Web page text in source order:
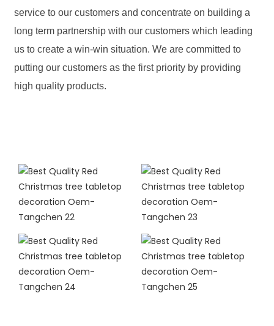
service to our customers and concentrate on building a
long term partnership with our customers which leading
us to create a win-win situation. We are committed to
putting our customers as the first priority by providing
high quality products.